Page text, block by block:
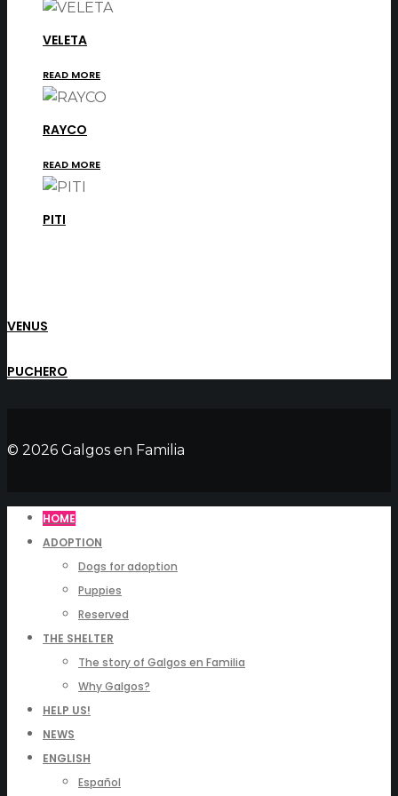
VELETA
READ MORE
RAYCO
READ MORE
PITI
VENUS
PUCHERO
© 2026 Galgos en Familia
HOME
ADOPTION
Dogs for adoption
Puppies
Reserved
THE SHELTER
The story of Galgos en Familia
Why Galgos?
HELP US!
NEWS
ENGLISH
Español